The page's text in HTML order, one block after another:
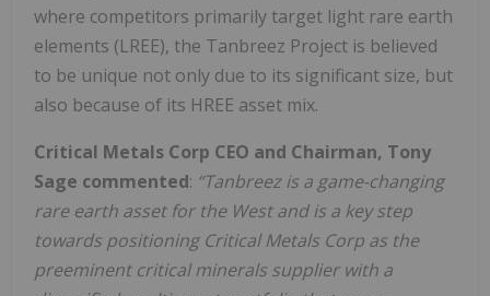
where competitors primarily target light rare earth
elements (LREE), the Tanbreez Project is believed
to be unique not only due to its significant size, but
also because of its HREE asset mix.
Critical Metals Corp CEO and Chairman, Tony
Sage commented: “Tanbreez is a game-changing
rare earth asset for the West and is a key step
towards positioning Critical Metals Corp as the
preeminent critical minerals supplier with a